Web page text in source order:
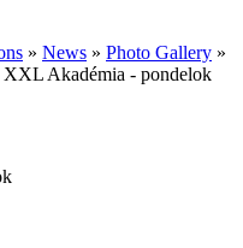
» News » Photo Gallery »
XXL Akadémia - pondelok